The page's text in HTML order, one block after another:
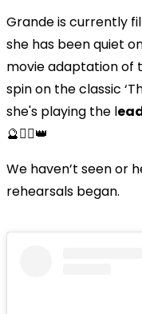
Grande is currently
she has been quiet
movie adaptation of
spin on the classic
she's playing the l
🔮🧚‍♀️👑
We haven’t seen or
rehearsals began.